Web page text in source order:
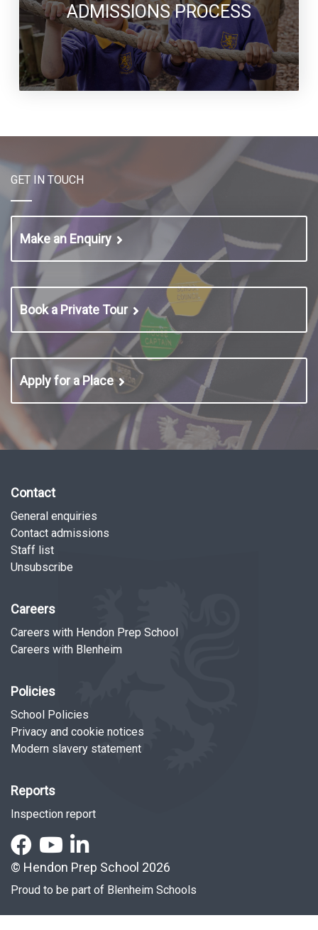
ADMISSIONS PROCESS
GET IN TOUCH
Make an Enquiry
Book a Private Tour
Apply for a Place
Contact
General enquiries
Contact admissions
Staff list
Unsubscribe
Careers
Careers with Hendon Prep School
Careers with Blenheim
Policies
School Policies
Privacy and cookie notices
Modern slavery statement
Reports
Inspection report
© Hendon Prep School 2026
Proud to be part of Blenheim Schools